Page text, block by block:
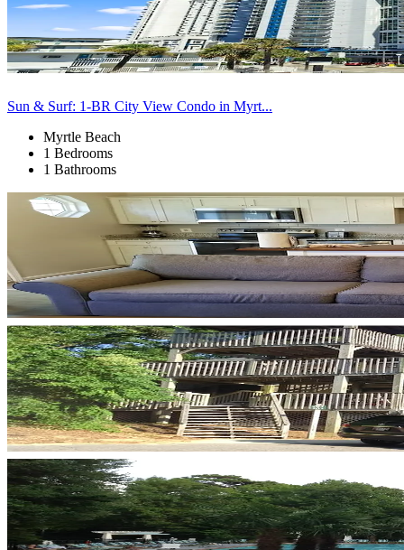
Sun & Surf: 1-BR City View Condo in Myrt...
Myrtle Beach
1 Bedrooms
1 Bathrooms